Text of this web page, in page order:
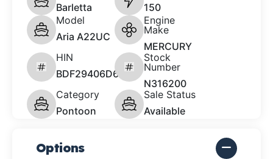
Barletta
150
Model
Aria A22UC
Engine
Make
MERCURY
HIN
BDF29406D626
Stock
Number
N316200
Category
Pontoon
Sale Status
Available
Options